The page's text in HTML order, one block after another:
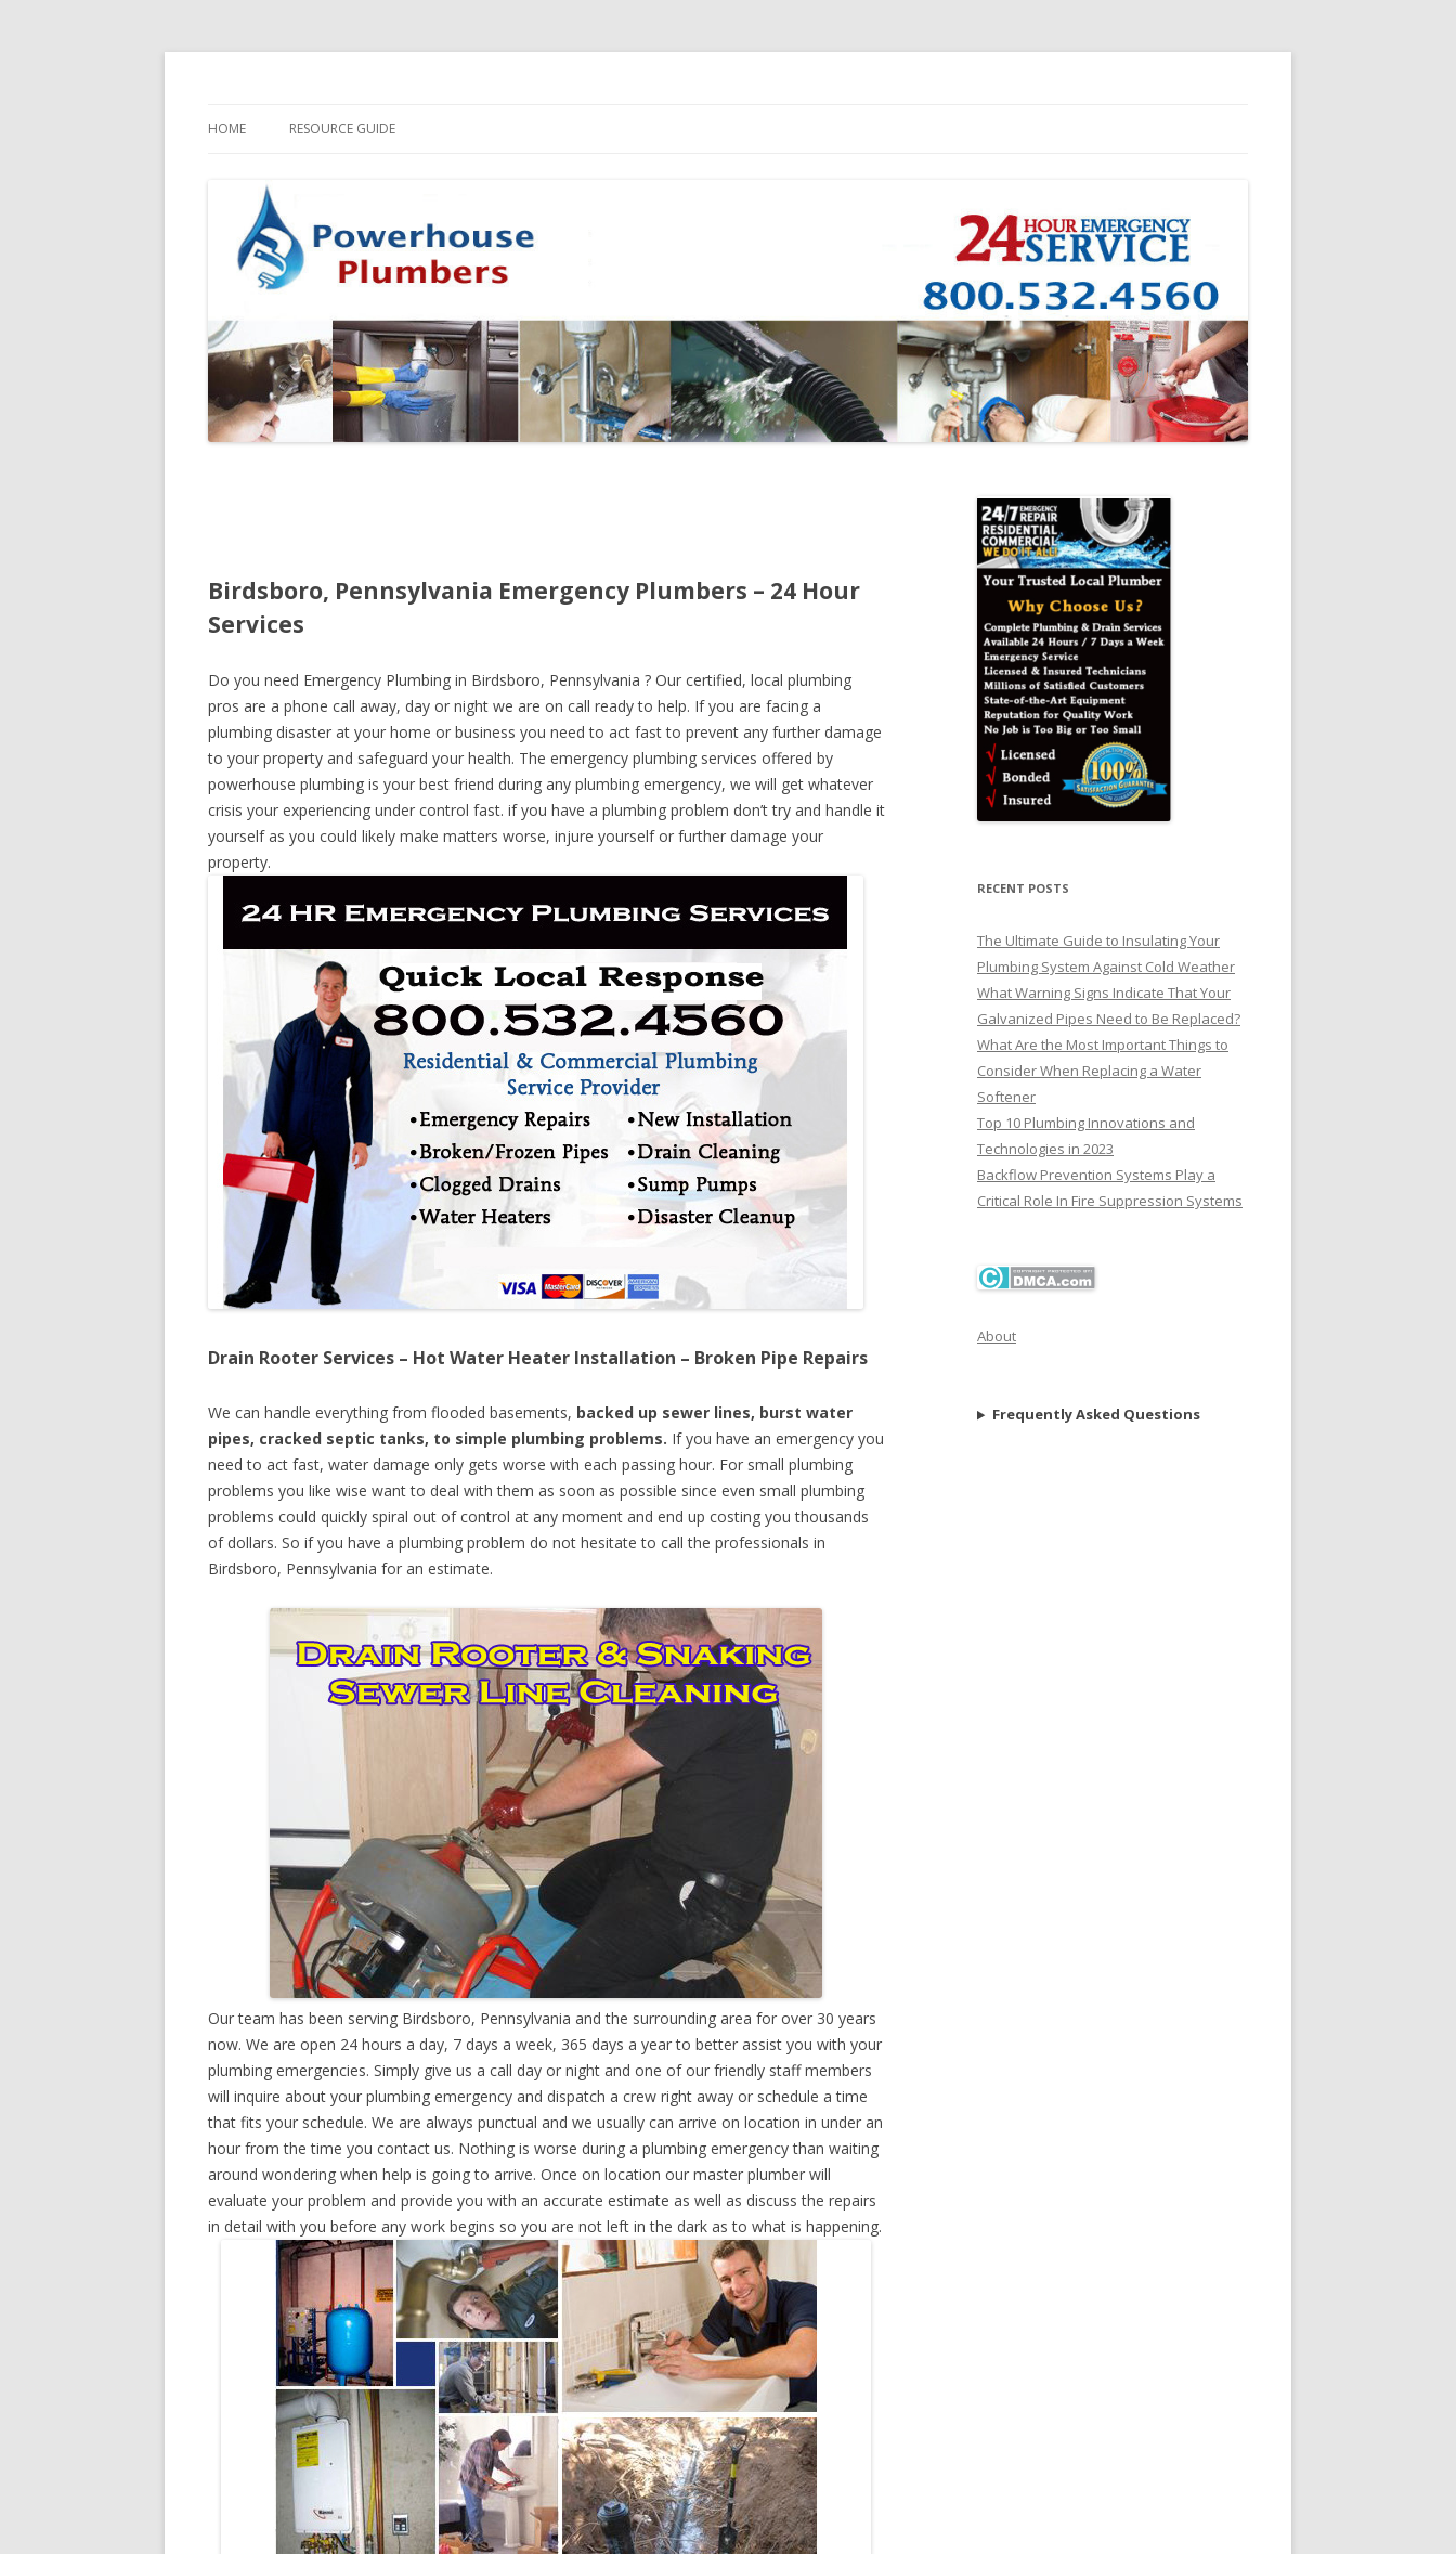
HOME RESOURCE GUIDE
Birdsboro, Pennsylvania Emergency Plumbers – 24 Hour
Services
Do you need Emergency Plumbing in Birdsboro, Pennsylvania ? Our certified, local plumbing
pros are a phone call away, day or night we are on call ready to help. If you are facing a
plumbing disaster at your home or business you need to act fast to prevent any further damage
to your property and safeguard your health. The emergency plumbing services offered by
powerhouse plumbing is your best friend during any plumbing emergency, we will get whatever
crisis your experiencing under control fast. if you have a plumbing problem don’t try and handle it
yourself as you could likely make matters worse, injure yourself or further damage your
property.
Drain Rooter Services – Hot Water Heater Installation – Broken Pipe Repairs
We can handle everything from flooded basements, backed up sewer lines, burst water
pipes, cracked septic tanks, to simple plumbing problems. If you have an emergency you
need to act fast, water damage only gets worse with each passing hour. For small plumbing
problems you like wise want to deal with them as soon as possible since even small plumbing
problems could quickly spiral out of control at any moment and end up costing you thousands
of dollars. So if you have a plumbing problem do not hesitate to call the professionals in
Birdsboro, Pennsylvania for an estimate.
Our team has been serving Birdsboro, Pennsylvania and the surrounding area for over 30 years
now. We are open 24 hours a day, 7 days a week, 365 days a year to better assist you with your
plumbing emergencies. Simply give us a call day or night and one of our friendly staff members
will inquire about your plumbing emergency and dispatch a crew right away or schedule a time
that fits your schedule. We are always punctual and we usually can arrive on location in under an
hour from the time you contact us. Nothing is worse during a plumbing emergency than waiting
around wondering when help is going to arrive. Once on location our master plumber will
evaluate your problem and provide you with an accurate estimate as well as discuss the repairs
in detail with you before any work begins so you are not left in the dark as to what is happening.
RECENT POSTS
The Ultimate Guide to Insulating Your
Plumbing System Against Cold Weather
What Warning Signs Indicate That Your
Galvanized Pipes Need to Be Replaced?
What Are the Most Important Things to
Consider When Replacing a Water
Softener
Top 10 Plumbing Innovations and
Technologies in 2023
Backflow Prevention Systems Play a
Critical Role In Fire Suppression Systems
About
Frequently Asked Questions